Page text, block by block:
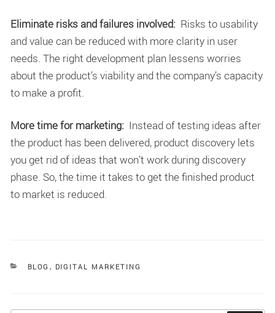
Eliminate risks and failures involved: Risks to usability
and value can be reduced with more clarity in user
needs. The right development plan lessens worries
about the product’s viability and the company’s capacity
to make a profit.
More time for marketing: Instead of testing ideas after
the product has been delivered, product discovery lets
you get rid of ideas that won’t work during discovery
phase. So, the time it takes to get the finished product
to market is reduced.
CATEGORIES
BLOG , DIGITAL MARKETING